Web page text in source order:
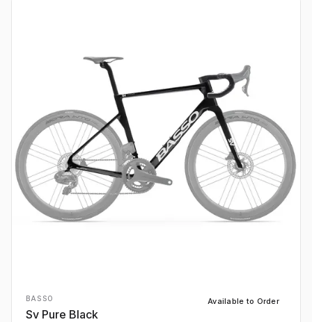
BASSO
Sv Pure Black
Available to Order